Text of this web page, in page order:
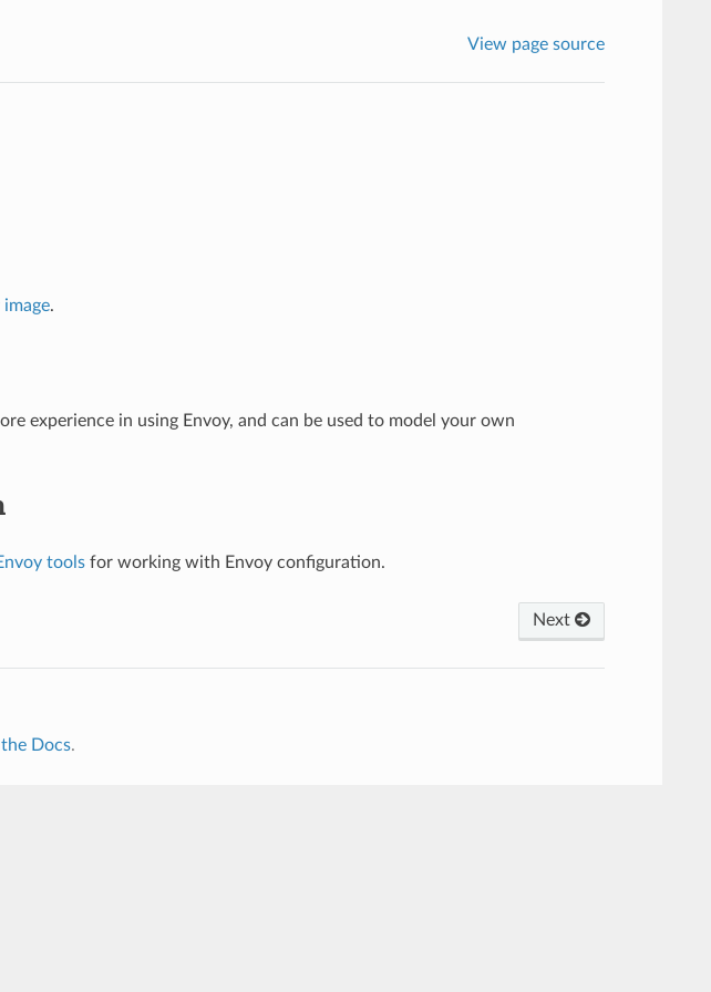
View page source
.
experience in using Envoy, and can be used to model your own
toolsfor working with Envoy configuration.
Next
the Docs.